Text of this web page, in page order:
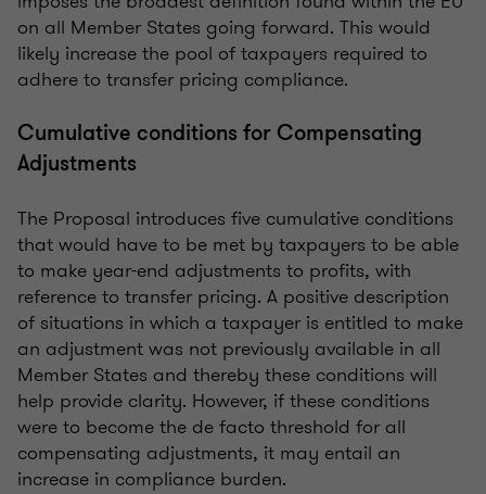
on all Member States going forward. This would
likely increase the pool of taxpayers required to
adhere to transfer pricing compliance.
Cumulative conditions for Compensating
Adjustments
The Proposal introduces five cumulative conditions
that would have to be met by taxpayers to be able
to make year-end adjustments to profits, with
reference to transfer pricing. A positive description
of situations in which a taxpayer is entitled to make
an adjustment was not previously available in all
Member States and thereby these conditions will
help provide clarity. However, if these conditions
were to become the de facto threshold for all
compensating adjustments, it may entail an
increase in compliance burden.